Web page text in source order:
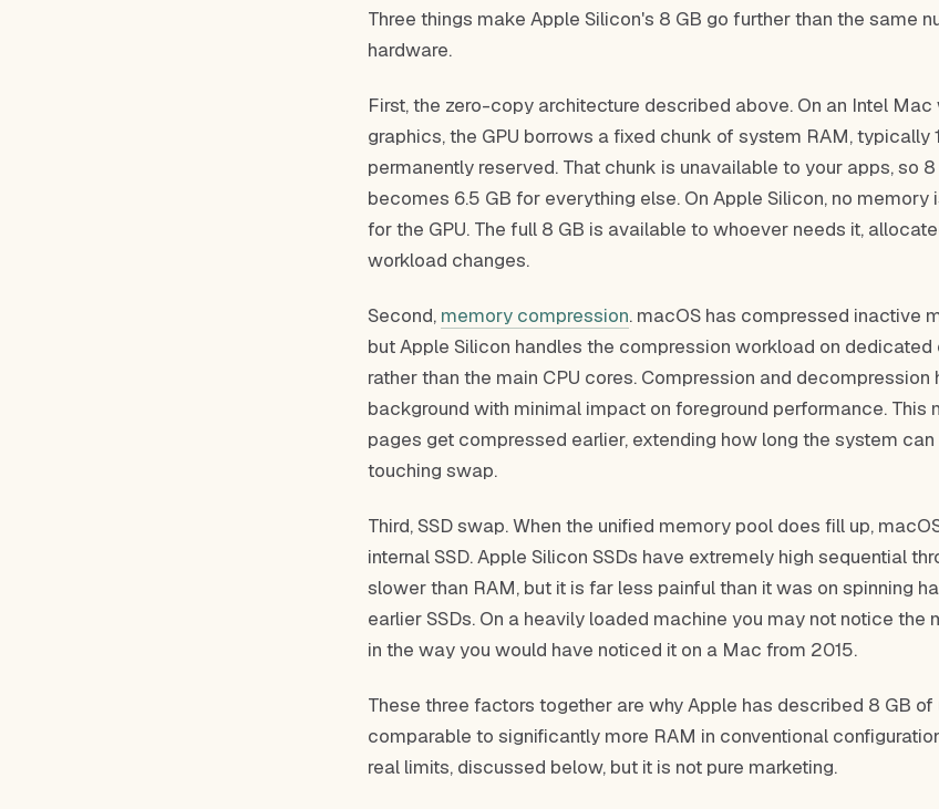
Three things make Apple Silicon's 8 GB go further than the same
hardware.
First, the zero-copy architecture described above. On an Intel Mac
graphics, the GPU borrows a fixed chunk of system RAM, typically
permanently reserved. That chunk is unavailable to your apps, so
becomes 6.5 GB for everything else. On Apple Silicon, no
for the GPU. The full 8 GB is available to whoever needs it,
workload changes.
Second, memory compression. macOS has compressed inactive
but Apple Silicon handles the compression workload on
rather than the main CPU cores. Compression and decompression
background with minimal impact on foreground performance. This
pages get compressed earlier, extending how long the system
touching swap.
Third, SSD swap. When the unified memory pool does fill up,
internal SSD. Apple Silicon SSDs have extremely high sequential
slower than RAM, but it is far less painful than it was on spinning
earlier SSDs. On a heavily loaded machine you may not notice the
in the way you would have noticed it on a Mac from 2015.
These three factors together are why Apple has described 8 GB
comparable to significantly more RAM in conventional
real limits, discussed below, but it is not pure marketing.